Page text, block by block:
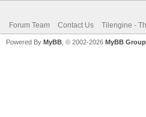
Forum Team Contact Us Tilengine -
Powered By MyBB , © 2002-2026 MyBB Group